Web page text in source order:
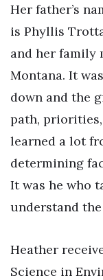
Her father’s
is Phyllis
and her family
Montana. It
down and the
path,
learned a lot
determining
It was he who
understand
Heather
Science in